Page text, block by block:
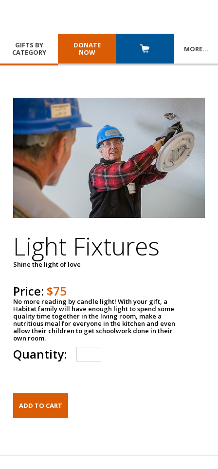
GIFTS BY
CATEGORY
DONATE
NOW
MORE…
Light Fixtures
Shine the light of love
Price: $75
No more reading by candle light! With your gift, a
Habitat family will have enough light to spend some
quality time together in the living room, make a
nutritious meal for everyone in the kitchen and even
allow their children to get schoolwork done in their
own room.
Quantity: